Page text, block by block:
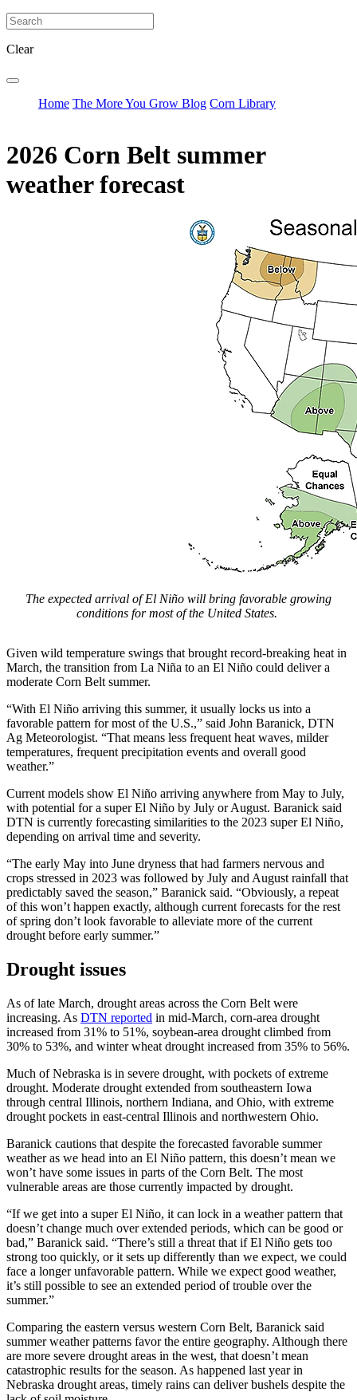
Clear
Home The More You Grow Blog Corn Library
2026 Corn Belt summer
weather forecast
The expected arrival of El Niño will bring favorable growing
conditions for most of the United States.
Given wild temperature swings that brought record-breaking heat in
March, the transition from La Niña to an El Niño could deliver a
moderate Corn Belt summer.
“With El Niño arriving this summer, it usually locks us into a
favorable pattern for most of the U.S.,” said John Baranick, DTN
Ag Meteorologist. “That means less frequent heat waves, milder
temperatures, frequent precipitation events and overall good
weather.”
Current models show El Niño arriving anywhere from May to July,
with potential for a super El Niño by July or August. Baranick said
DTN is currently forecasting similarities to the 2023 super El Niño,
depending on arrival time and severity.
“The early May into June dryness that had farmers nervous and
crops stressed in 2023 was followed by July and August rainfall that
predictably saved the season,” Baranick said. “Obviously, a repeat
of this won’t happen exactly, although current forecasts for the rest
of spring don’t look favorable to alleviate more of the current
drought before early summer.”
Drought issues
As of late March, drought areas across the Corn Belt were
increasing. As DTN reported in mid-March, corn-area drought
increased from 31% to 51%, soybean-area drought climbed from
30% to 53%, and winter wheat drought increased from 35% to 56%.
Much of Nebraska is in severe drought, with pockets of extreme
drought. Moderate drought extended from southeastern Iowa
through central Illinois, northern Indiana, and Ohio, with extreme
drought pockets in east-central Illinois and northwestern Ohio.
Baranick cautions that despite the forecasted favorable summer
weather as we head into an El Niño pattern, this doesn’t mean we
won’t have some issues in parts of the Corn Belt. The most
vulnerable areas are those currently impacted by drought.
“If we get into a super El Niño, it can lock in a weather pattern that
doesn’t change much over extended periods, which can be good or
bad,” Baranick said. “There’s still a threat that if El Niño gets too
strong too quickly, or it sets up differently than we expect, we could
face a longer unfavorable pattern. While we expect good weather,
it’s still possible to see an extended period of trouble over the
summer.”
Comparing the eastern versus western Corn Belt, Baranick said
summer weather patterns favor the entire geography. Although there
are more severe drought areas in the west, that doesn’t mean
catastrophic results for the season. As happened last year in
Nebraska drought areas, timely rains can deliver bushels despite the